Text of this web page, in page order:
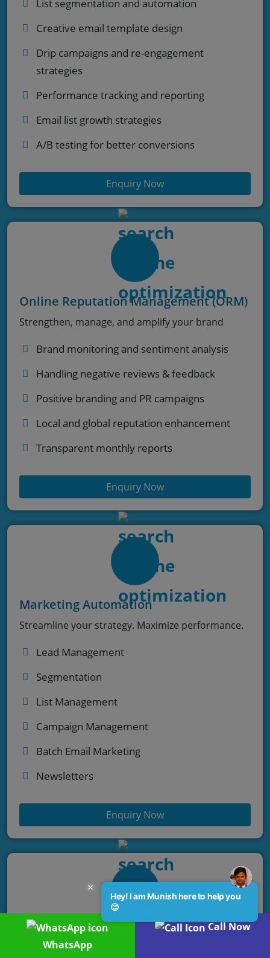
List segmentation and automation
Creative email template design
Drip campaigns and re-engagement
strategies
Performance tracking and reporting
Email list growth strategies
A/B testing for better conversions
Enquiry Now
Online Reputation Management (ORM)
Strengthen, manage, and amplify your brand
Brand monitoring and sentiment analysis
Handling negative reviews & feedback
Positive branding and PR campaigns
Local and global reputation enhancement
Transparent monthly reports
Enquiry Now
Marketing Automation
Streamline your strategy. Maximize performance.
Lead Management
Segmentation
List Management
Campaign Management
Batch Email Marketing
Newsletters
Enquiry Now
Chatbot Services
Automate engagement. Enhance customer
WhatsApp
Call Now
Hey! I am Munish here to help you
😊